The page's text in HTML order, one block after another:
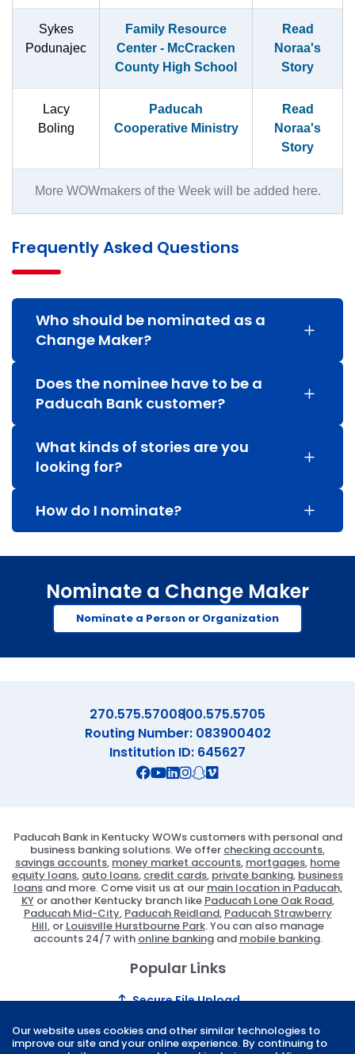
Our website uses cookies and other similar technologies to
improve our site and your online experience. By continuing to
Sykes
Podunajec
Family Resource
Center - McCracken
County High School
Read
Noraa's
Story
Lacy
Boling
Paducah
Cooperative Ministry
Read
Noraa's
Story
More WOWmakers of the Week will be added here.
Frequently Asked Questions
Who should be nominated as a
Change Maker?
Does the nominee have to be a
Paducah Bank customer?
What kinds of stories are you
looking for?
How do I nominate?
Nominate a Change Maker
Nominate a Person or Organization
270.575.5700800.575.5705
Routing Number: 083900402
Institution ID: 645627
Connect with us on Facebook
Connect with us on X
Connect with us on YouTube
Connect with us on
Connect with us on
Connect with us on
Connect with us on
Paducah Bank in Kentucky WOWs customers with personal and
business banking solutions. We offer checking accounts,
savings accounts, money market accounts, mortgages, home
equity loans, auto loans, credit cards, private banking, business
loansand more. Come visit us at our main location in Paducah,
KYor another Kentucky branch like Paducah Lone Oak Road,
Paducah Mid-City, Paducah Reidland, Paducah Strawberry
Hill, or Louisville Hurstbourne Park. You can also manage
accounts 24/7 with online bankingand mobile banking.
Popular Links
Secure File Upload